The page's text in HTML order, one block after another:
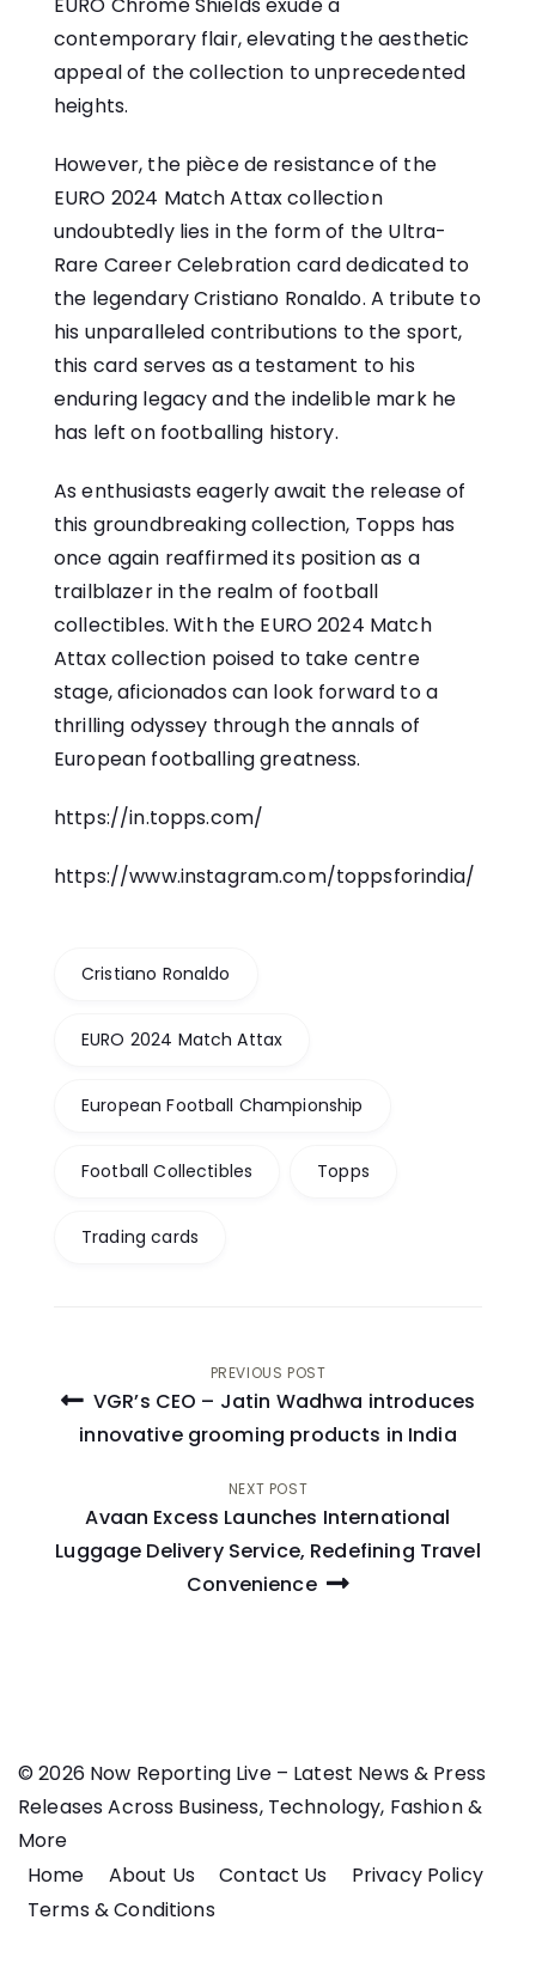
EURO Chrome Shields exude a
contemporary flair, elevating the aesthetic
appeal of the collection to unprecedented
heights.
However, the pièce de resistance of the
EURO 2024 Match Attax collection
undoubtedly lies in the form of the Ultra-
Rare Career Celebration card dedicated to
the legendary Cristiano Ronaldo. A tribute to
his unparalleled contributions to the sport,
this card serves as a testament to his
enduring legacy and the indelible mark he
has left on footballing history.
As enthusiasts eagerly await the release of
this groundbreaking collection, Topps has
once again reaffirmed its position as a
trailblazer in the realm of football
collectibles. With the EURO 2024 Match
Attax collection poised to take centre
stage, aficionados can look forward to a
thrilling odyssey through the annals of
European footballing greatness.
https://in.topps.com/
https://www.instagram.com/toppsforindia/
Cristiano Ronaldo
EURO 2024 Match Attax
European Football Championship
Football Collectibles Topps
Trading cards
Post
navigation
PREVIOUS POST
VGR’s CEO – Jatin Wadhwa introduces
innovative grooming products in India
NEXT POST
Avaan Excess Launches International
Luggage Delivery Service, Redefining Travel
Convenience
© 2026 Now Reporting Live – Latest News & Press
Releases Across Business, Technology, Fashion &
More
Home
About Us Contact Us
Privacy Policy
Terms & Conditions